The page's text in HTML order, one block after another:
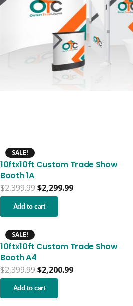
SALE!
10ftx10ft Custom Trade Show
Booth 1A
$2,399.99Original
price
was:
$2,399.99.
$2,299.99Current
Add to cart
SALE!
10ftx10ft Custom Trade Show
Booth A4
$2,399.99Original
price
was:
$2,399.99.
$2,200.99Current
Add to cart